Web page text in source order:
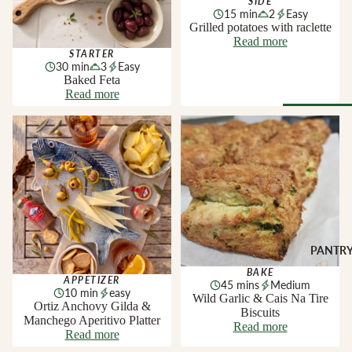
Soft
Semi-Firm
Blue
Butter &
Cheese
Cooking
Cheese
Full Wheels
Cheese
CHEESE
Red
Sweet &
Fortified
White
Wine Gifts
WINE BY
Austria
France
Germany
Browse
Deli
RIE
Sliced
Cooking
Salami &
Chorizo
STARTER
30 min 3
Easy
Baked Feta
Read more
15 min 2
Easy
Grilled potatoes with raclette
Read more
Ortiz Anchovy Gilda &
Manchego Aperitivo Platter
APPETIZER
10 min
easy
Ortiz Anchovy Gilda &
Manchego Aperitivo Platter
Read more
Wild Garlic & Cais Na Tire
Biscuits
BAKE
45 mins
Medium
Wild Garlic & Cais Na Tire
Biscuits
Read more